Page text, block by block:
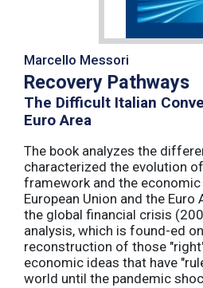
Marcello Messori
Recovery Pathways
The Difficult Italian
Euro Area
The book analyzes the
characterized the evolution
framework and the
European Union and the
the global financial crisis
analysis, which is found-ed
reconstruction of those
economic ideas that have
world until the pandemic